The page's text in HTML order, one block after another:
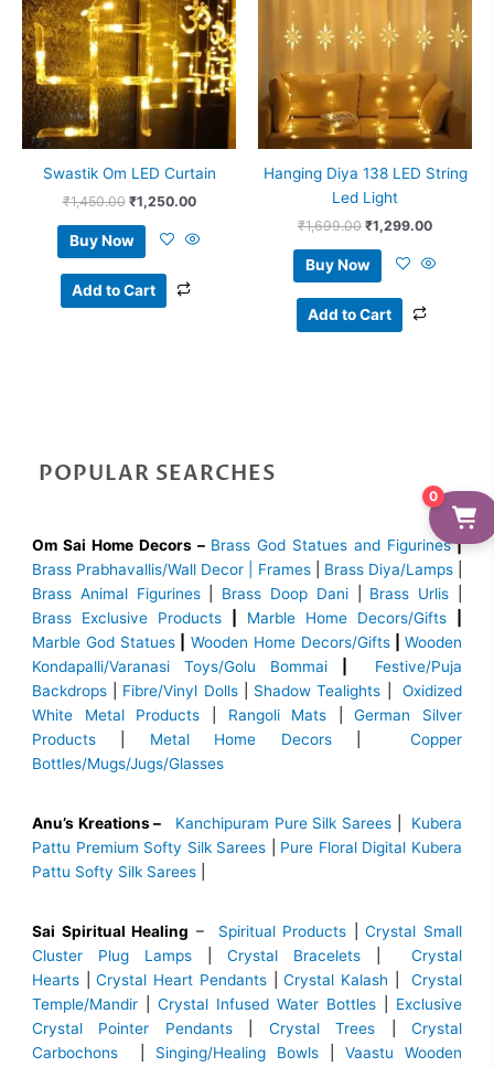
Swastik Om LED Curtain
₹1,450.00 ₹1,250.00
Buy Now
Add to Cart
Hanging Diya 138 LED String
Led Light
₹1,699.00 ₹1,299.00
Buy Now
Add to Cart
POPULAR SEARCHES
Om Sai Home Decors – Brass God Statues and Figurines|
Brass Prabhavallis/Wall Decor | Frames| Brass Diya/Lamps|
Brass Animal Figurines| Brass Doop Dani| Brass Urlis
Brass Exclusive Products
Marble Home Decors/Gifts
Marble God Statues
Wooden Home Decors/Gifts| Wooden
Kondapalli/Varanasi Toys/Golu Bommai
Festive/Puja
Backdrops
Fibre/Vinyl Dolls| Shadow Tealights |Oxidized
White Metal Products
Rangoli Mats |German Silver
Products
Metal Home Decors|Copper
Bottles/Mugs/Jugs/Glasses
Anu’s Kreations – Kanchipuram Pure Silk Sarees
Kubera
Pattu Premium Softy Silk Sarees
Pure Floral Digital Kubera
Pattu Softy Silk Sarees
Sai Spiritual Healing – Spiritual Products |Crystal Small
Cluster Plug Lamps
Crystal Bracelets
Crystal
Hearts |Crystal Heart Pendants| Crystal Kalash |Crystal
Temple/Mandir
Crystal Infused Water Bottles
Exclusive
Crystal Pointer Pendants| Crystal Trees |Crystal
Carbochons
Singing/Healing Bowls
Vaastu Wooden
0